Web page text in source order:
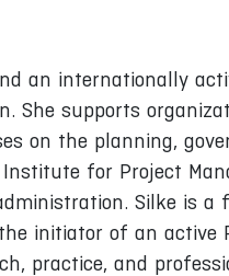
an internationally
She supports
on the planning,
for Project
Silke is a
initiator of an active
practice, and